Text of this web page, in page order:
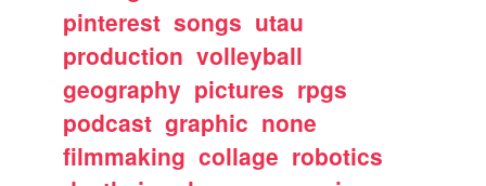
pinterest songs utau
production volleyball
geography pictures rpgs
podcast graphic none
filmmaking collage robotics